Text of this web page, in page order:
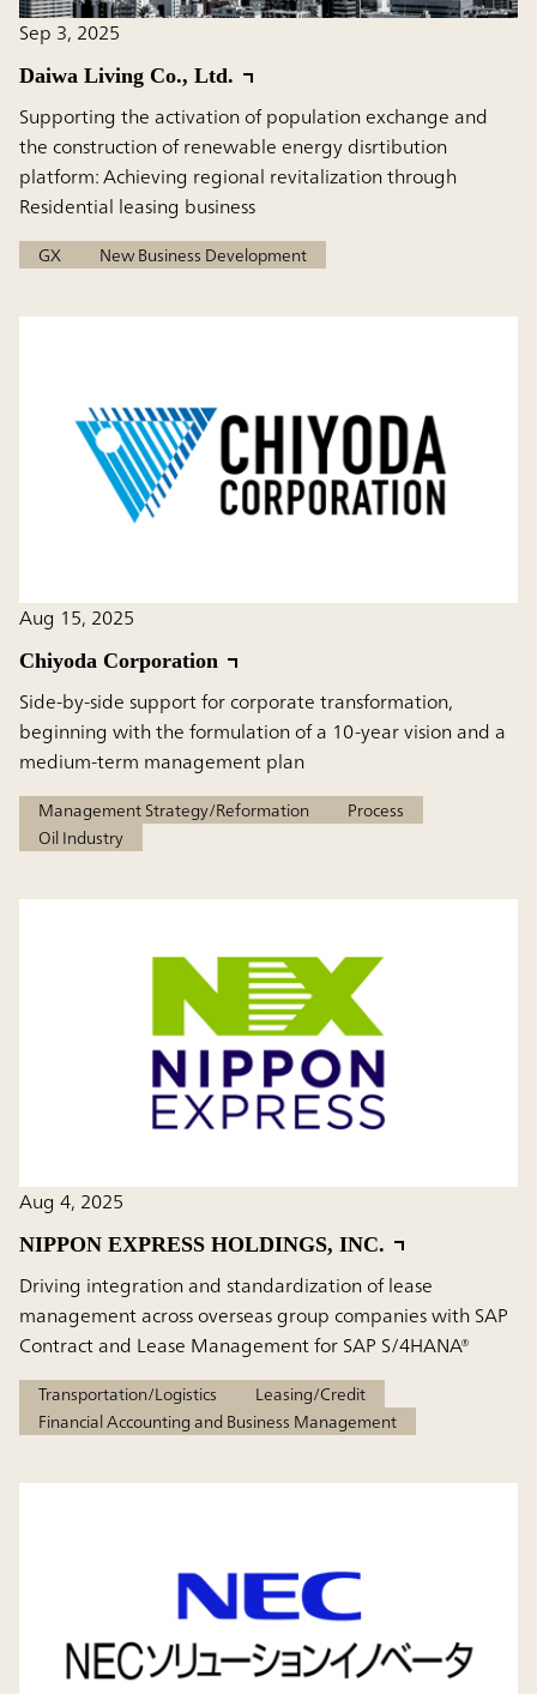
Sep 3, 2025
Daiwa Living Co., Ltd.
Supporting the activation of population exchange and
the construction of renewable energy disrtibution
platform: Achieving regional revitalization through
Residential leasing business
GX New Business Development
Aug 15, 2025
Chiyoda Corporation
Side-by-side support for corporate transformation,
beginning with the formulation of a 10-year vision and a
medium-term management plan
Management Strategy/Reformation
Process
Oil Industry
Aug 4, 2025
NIPPON EXPRESS HOLDINGS, INC.
Driving integration and standardization of lease
management across overseas group companies with SAP
Contract and Lease Management for SAP S/4HANA®
Transportation/Logistics
Leasing/Credit
Financial Accounting and Business Management